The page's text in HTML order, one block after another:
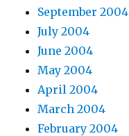
September 2004
July 2004
June 2004
May 2004
April 2004
March 2004
February 2004